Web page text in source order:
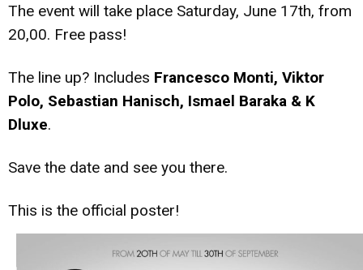
The event will take place Saturday, June 17th, from
20,00. Free pass!
The line up? Includes Francesco Monti, Viktor
Polo, Sebastian Hanisch, Ismael Baraka & K
Dluxe.
Save the date and see you there.
This is the official poster!